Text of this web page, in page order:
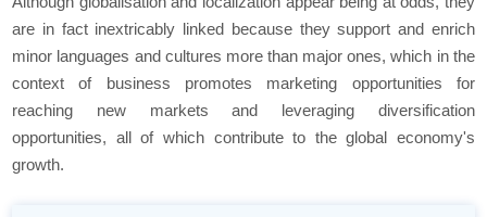
are in fact inextricably linked because they support and enrich
minor languages and cultures more than major ones, which in the
context of business promotes marketing opportunities for
reaching new markets and leveraging diversification
opportunities, all of which contribute to the global economy's
growth.